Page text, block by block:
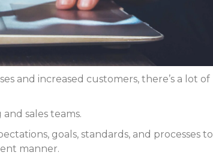
and increased customers, there’s a lot of
sales teams.
goals, standards, and processes to
manner.